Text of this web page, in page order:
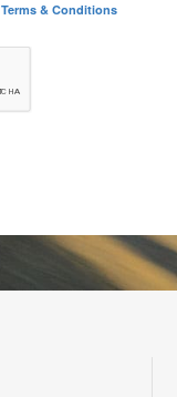
Terms & Conditions